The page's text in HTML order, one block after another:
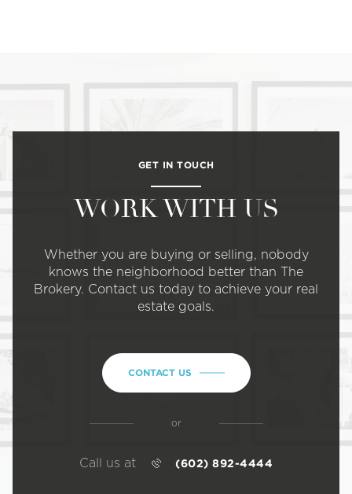
GET IN TOUCH
WORK WITH US
Whether you are buying or selling, nobody
knows the neighborhood better than The
Brokery. Contact us today to achieve your real
estate goals.
CONTACT US
or
Call us at (602) 892-4444